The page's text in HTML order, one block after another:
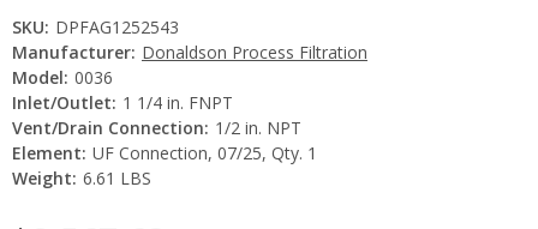
SKU: DPFAG1252543
Manufacturer: Donaldson Process Filtration
Model: 0036
Inlet/Outlet: 1 1/4 in. FNPT
Vent/Drain Connection: 1/2 in. NPT
Element: UF Connection, 07/25, Qty. 1
Weight: 6.61 LBS